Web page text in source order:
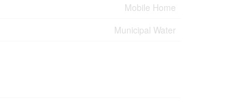
Mobile Home
Municipal Water